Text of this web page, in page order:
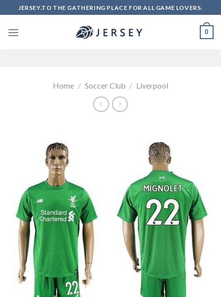
to
content
JERSEY.TO THE GATHERING PLACE FOR ALL GAME LOVERS.
0
Home / Soccer Club / Liverpool